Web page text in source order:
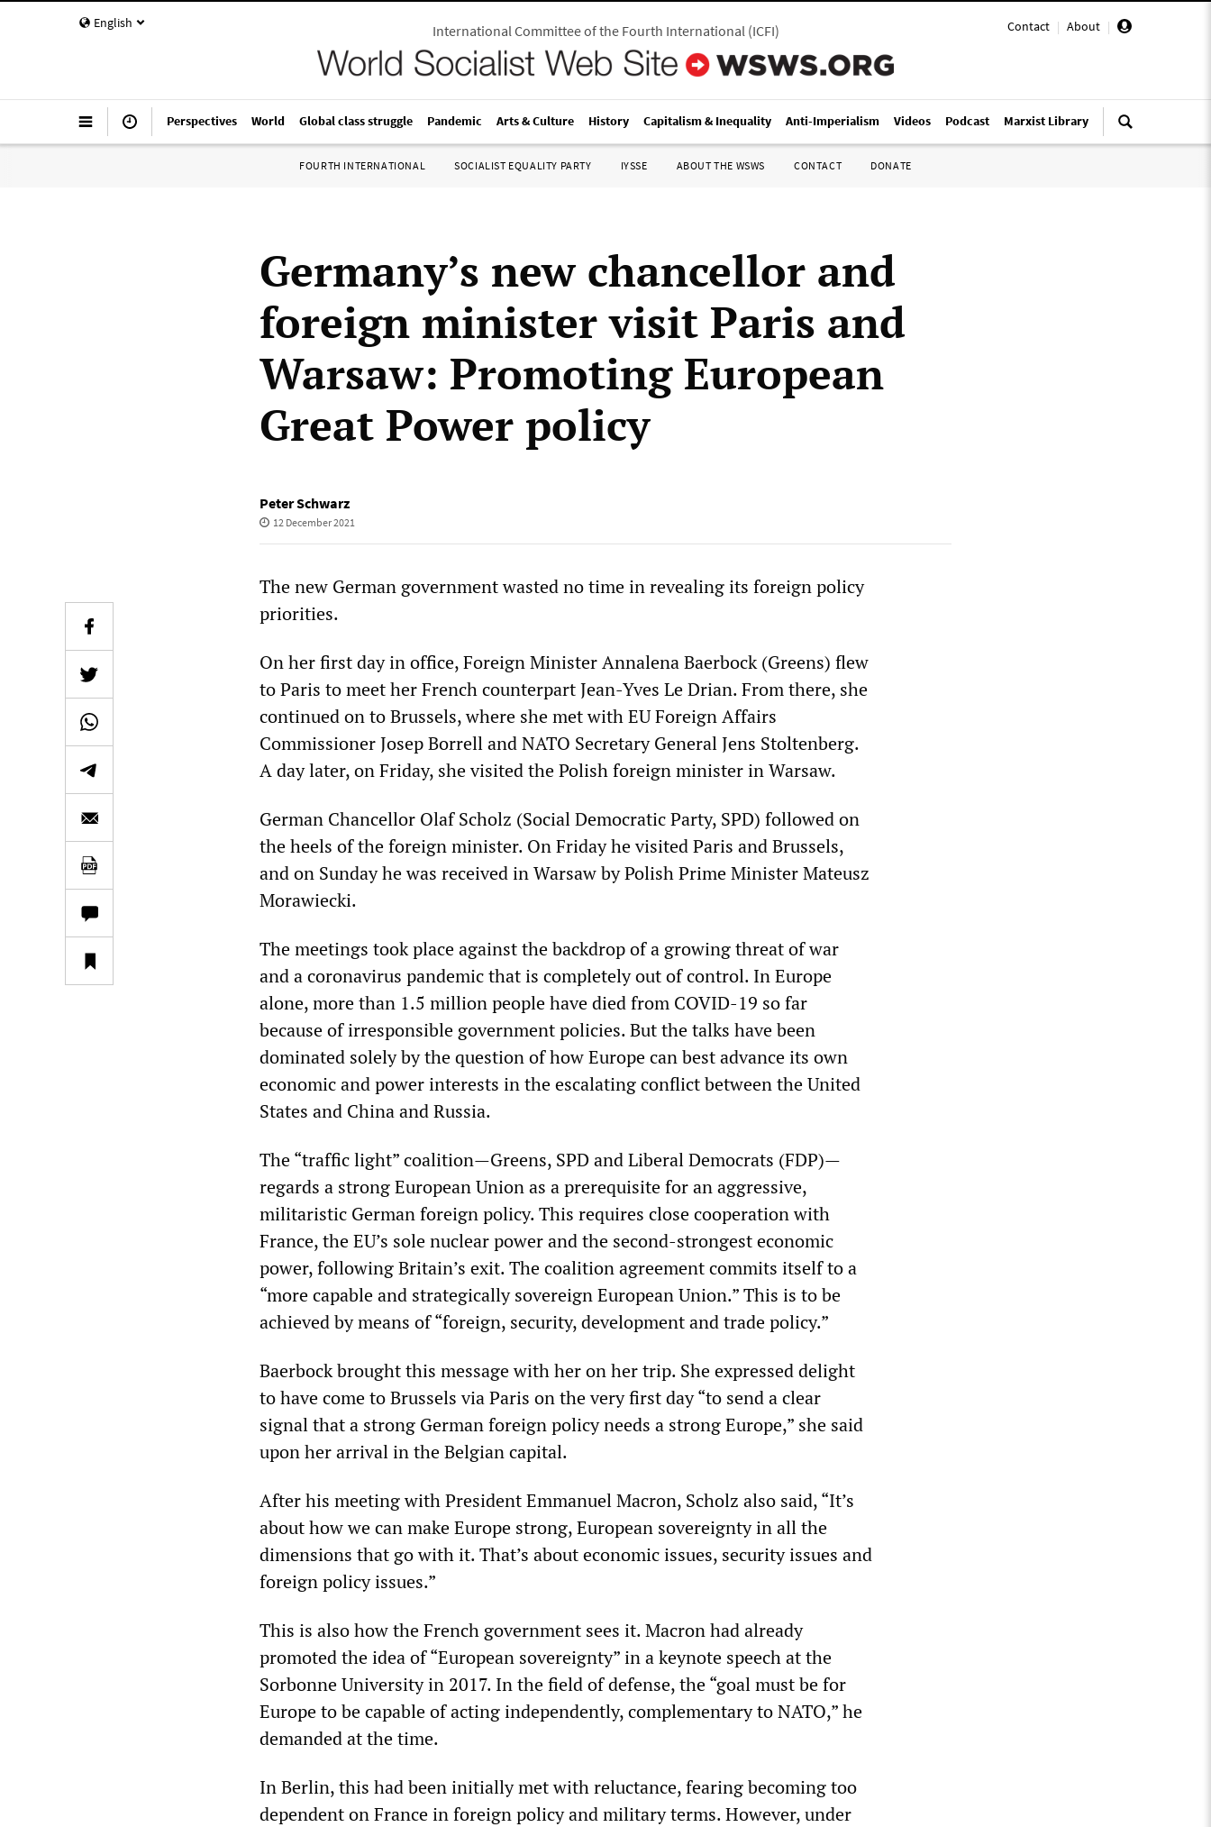
English Contact | About |
International Committee of the Fourth International(ICFI)
Perspectives World Global class struggle Pandemic Arts & Culture History Capitalism & Inequality Anti-Imperialism Videos Podcast Marxist Library
FOURTH INTERNATIONAL SOCIALIST EQUALITY PARTY IYSSE ABOUT THE WSWS CONTACT DONATE
Germany’s new chancellor and
foreign minister visit Paris and
Warsaw: Promoting European
Great Power policy
Peter Schwarz
12 December 2021
The new German government wasted no time in revealing its foreign policy
priorities.
On her first day in office, Foreign Minister Annalena Baerbock (Greens) flew
to Paris to meet her French counterpart Jean-Yves Le Drian. From there, she
continued on to Brussels, where she met with EU Foreign Affairs
Commissioner Josep Borrell and NATO Secretary General Jens Stoltenberg.
A day later, on Friday, she visited the Polish foreign minister in Warsaw.
German Chancellor Olaf Scholz (Social Democratic Party, SPD) followed on
the heels of the foreign minister. On Friday he visited Paris and Brussels,
and on Sunday he was received in Warsaw by Polish Prime Minister Mateusz
Morawiecki.
The meetings took place against the backdrop of a growing threat of war
and a coronavirus pandemic that is completely out of control. In Europe
alone, more than 1.5 million people have died from COVID-19 so far
because of irresponsible government policies. But the talks have been
dominated solely by the question of how Europe can best advance its own
economic and power interests in the escalating conflict between the United
States and China and Russia.
The “traffic light” coalition—Greens, SPD and Liberal Democrats (FDP)—
regards a strong European Union as a prerequisite for an aggressive,
militaristic German foreign policy. This requires close cooperation with
France, the EU’s sole nuclear power and the second-strongest economic
power, following Britain’s exit. The coalition agreement commits itself to a
“more capable and strategically sovereign European Union.” This is to be
achieved by means of “foreign, security, development and trade policy.”
Baerbock brought this message with her on her trip. She expressed delight
to have come to Brussels via Paris on the very first day “to send a clear
signal that a strong German foreign policy needs a strong Europe,” she said
upon her arrival in the Belgian capital.
After his meeting with President Emmanuel Macron, Scholz also said, “It’s
about how we can make Europe strong, European sovereignty in all the
dimensions that go with it. That’s about economic issues, security issues and
foreign policy issues.”
This is also how the French government sees it. Macron had already
promoted the idea of “European sovereignty” in a keynote speech at the
Sorbonne University in 2017. In the field of defense, the “goal must be for
Europe to be capable of acting independently, complementary to NATO,” he
demanded at the time.
In Berlin, this had been initially met with reluctance, fearing becoming too
dependent on France in foreign policy and military terms. However, under